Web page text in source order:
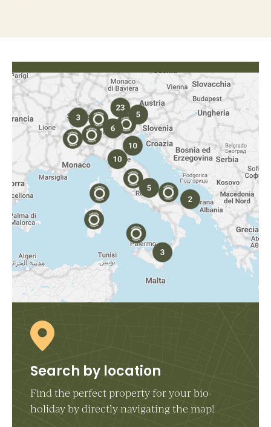
Search by location
Find the perfect property for your bio-
holiday by directly navigating the map!